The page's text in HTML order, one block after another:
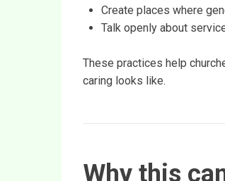
Create places where
Talk openly about
These practices help
caring looks like.
Why this